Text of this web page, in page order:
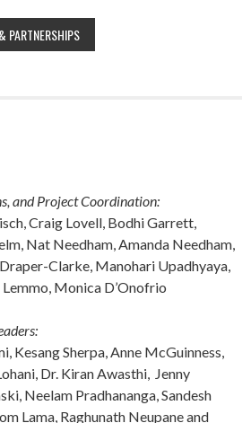
PARTNERSHIPS
and Project Coordination:
Craig Lovell, Bodhi Garrett,
Nat Needham, Amanda Needham,
Clarke, Manohari Upadhyaya,
Monica D’Onofrio
Kesang Sherpa, Anne McGuinness,
Dr. Kiran Awasthi, Jenny
Neelam Pradhananga, Sandesh
Lama, Raghunath Neupane and